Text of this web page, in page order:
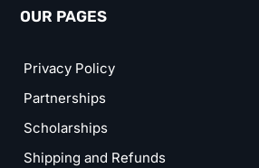
OUR PAGES
Privacy Policy
Partnerships
Scholarships
Shipping and Refunds